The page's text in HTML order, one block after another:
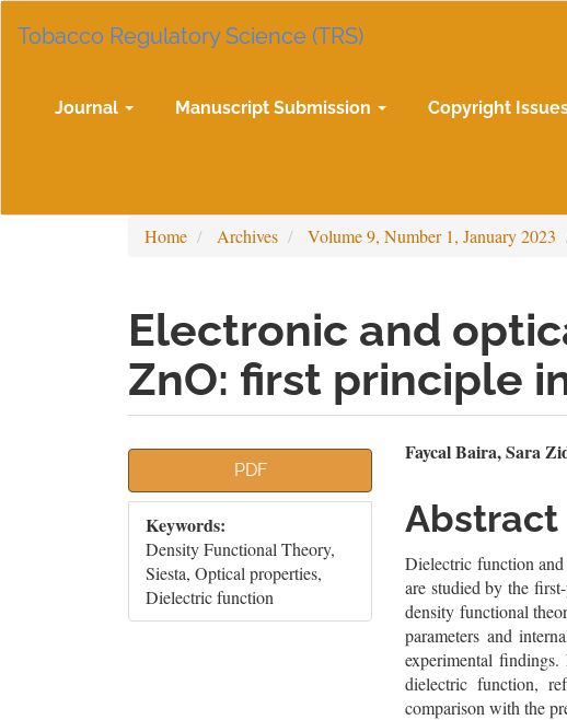
Navigation
Sidebar
Tobacco Regulatory Science (TRS)
Journal Manuscript Submission Copyright
Home Archives Volume 9, Number 1, January 2023
Electronic and
ZnO: first principle
Article
Sidebar
PDF
Keywords:
Density Functional Theory,
Siesta, Optical properties,
Dielectric function
Main
Article
Content
Faycal Baira, Sara
Abstract
Dielectric function
are studied by the
density functional
parameters and
experimental
dielectric function,
comparison with the